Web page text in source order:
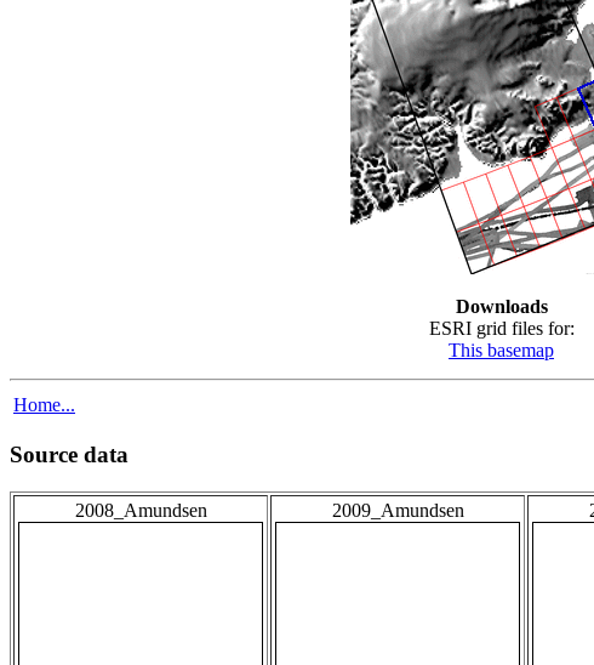
Downloads
ESRI grid files for:
This basemap
Home...
Source data
2008_Amundsen 2009_Amundsen